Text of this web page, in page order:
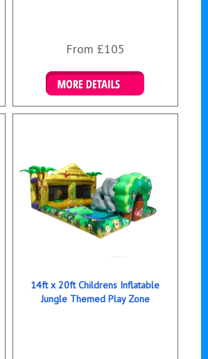
From £105
14ft x 20ft Childrens Inflatable
Jungle Themed Play Zone